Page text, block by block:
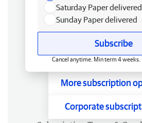
Saturday Paper delivered
Sunday Paper delivered
Subscribe
Cancel anytime. Min term 4 weeks.
More subscription
Corporate